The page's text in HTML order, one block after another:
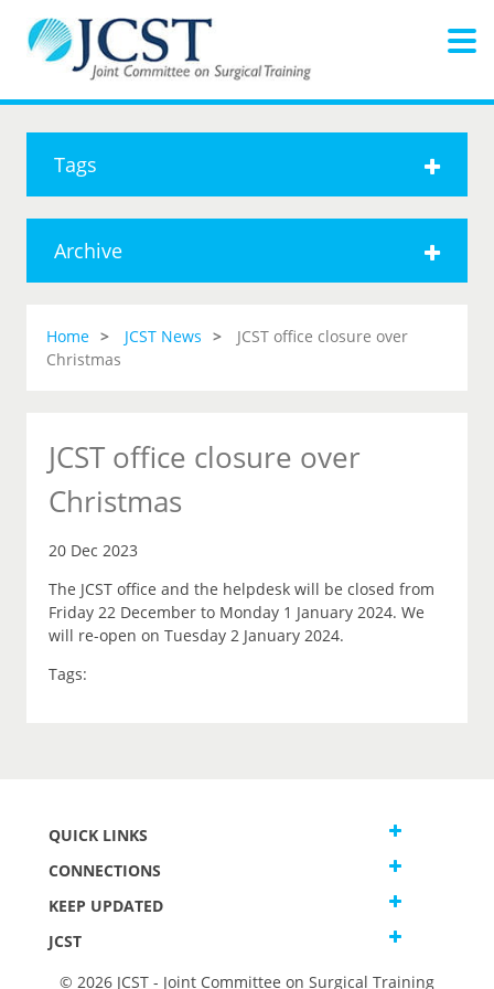
Tags
Archive
Home JCST News
JCST office closure over
Christmas
JCST office closure over
Christmas
20 Dec 2023
The JCST office and the helpdesk will be closed from
Friday 22 December to Monday 1 January 2024. We
will re-open on Tuesday 2 January 2024.
Tags:
QUICK LINKS
CONNECTIONS
KEEP UPDATED
JCST
© 2026 JCST - Joint Committee on Surgical Training